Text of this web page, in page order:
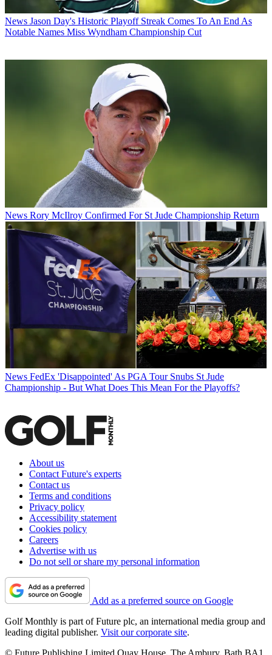
News Jason Day's Historic Playoff Streak Comes To An End As
Notable Names Miss Wyndham Championship Cut
News Rory McIlroy Confirmed For St Jude Championship Return
News FedEx 'Disappointed' As PGA Tour Snubs St Jude
Championship - But What Does This Mean For the Playoffs?
About us
Contact Future's experts
Contact us
Terms and conditions
Privacy policy
Accessibility statement
Cookies policy
Careers
Advertise with us
Do not sell or share my personal information
Add as a preferred source on Google
Golf Monthly is part of Future plc, an international media group and
leading digital publisher. Visit our corporate site.
© Future Publishing Limited Quay House, The Ambury, Bath BA1